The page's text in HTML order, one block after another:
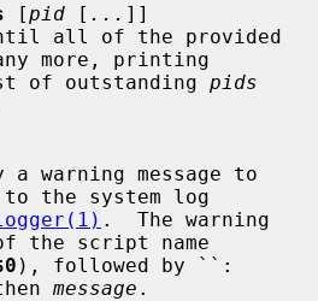
[pid [ ... ]]
more, printing
the list of outstanding
pids
the system log
.  The warning
the script name
), followed by ``:
message .